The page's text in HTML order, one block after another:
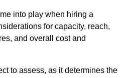
into play when hiring a
for capacity, reach,
and overall cost and
to assess, as it determines the